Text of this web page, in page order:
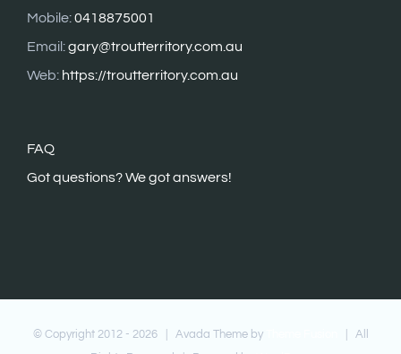
Mobile:0418875001
Email:gary@troutterritory.com.au
Web: https://troutterritory.com.au
FAQ
Got questions? We got answers!
© Copyright 2012 - 2026 | Avada Theme by
| All